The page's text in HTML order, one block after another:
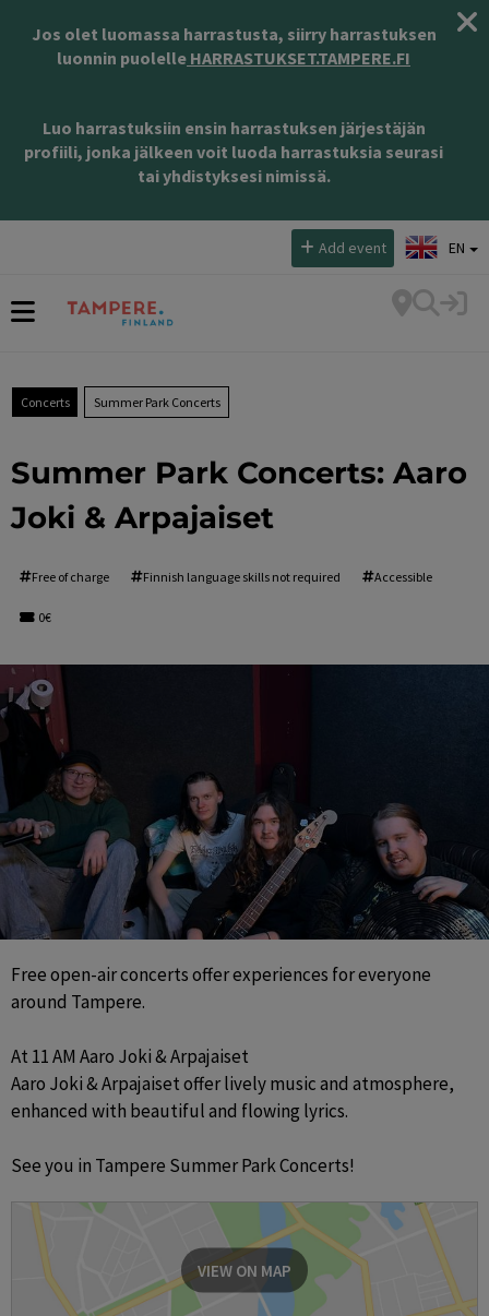
Jos olet luomassa harrastusta, siirry harrastuksen
luonnin puolelle HARRASTUKSET.TAMPERE.FI
Luo harrastuksiin ensin harrastuksen järjestäjän
profiili, jonka jälkeen voit luoda harrastuksia seurasi
tai yhdistyksesi nimissä.
Add event EN
Concerts Summer Park Concerts
Summer Park Concerts: Aaro
Joki & Arpajaiset
Free of charge Finnish language skills not required Accessible
0€
Free open-air concerts offer experiences for everyone
around Tampere.
At 11 AM Aaro Joki & Arpajaiset
Aaro Joki & Arpajaiset offer lively music and atmosphere,
enhanced with beautiful and flowing lyrics.
See you in Tampere Summer Park Concerts!
VIEW ON MAP